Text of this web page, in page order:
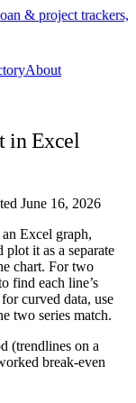
& project trackers,
About
in Excel
June 16, 2026
Excel graph,
it as a separate
chart. For two
find each line’s
curved data, use
two series match.
(trendlines on a
break-even